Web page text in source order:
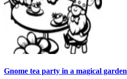
Gnome tea party in a magical garden